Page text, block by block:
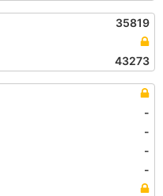
35819
43273
-
-
-
-